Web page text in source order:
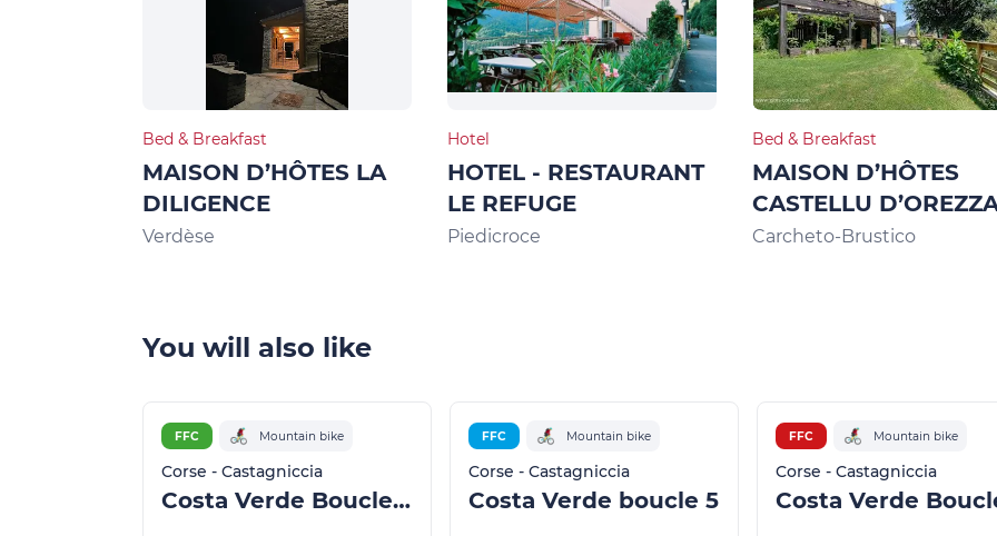
Bed & Breakfast
MAISON D’HÔTES LA
DILIGENCE
Verdèse
Hotel
HOTEL - RESTAURANT
LE REFUGE
Piedicroce
Bed & Breakfast
MAISON D’HÔTES
CASTELLU
Carcheto-Brustico
You will also like
FFC Mountain bike
Corse - Castagniccia
Costa Verde Boucle 4
FFC Mountain bike
Corse - Castagniccia
Costa Verde boucle 5
FFC Mountain bike
Corse - Castagniccia